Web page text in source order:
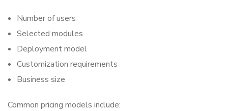
Number of users
Selected modules
Deployment model
Customization requirements
Business size
Common pricing models include: